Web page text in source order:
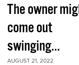
The owner
come out
swinging...
AUGUST 21, 2022